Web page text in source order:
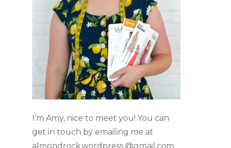
I’m Amy, nice to meet you! You can
get in touch by emailing me at
almondrock.wordpress @gmail.com